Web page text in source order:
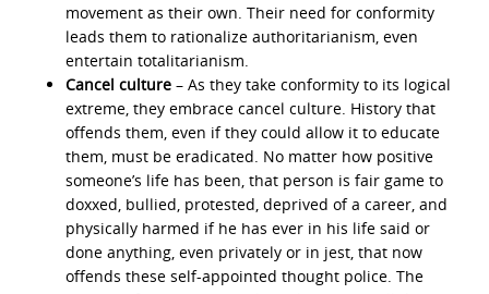
movement as their own. Their need for conformity
leads them to rationalize authoritarianism, even
entertain totalitarianism.
Cancel culture – As they take conformity to its logical
extreme, they embrace cancel culture. History that
offends them, even if they could allow it to educate
them, must be eradicated. No matter how positive
someone’s life has been, that person is fair game to
doxxed, bullied, protested, deprived of a career, and
physically harmed if he has ever in his life said or
done anything, even privately or in jest, that now
offends these self-appointed thought police. The